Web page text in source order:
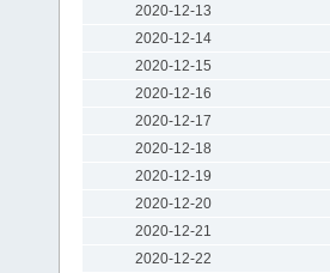
2020-12-13
2020-12-14
2020-12-15
2020-12-16
2020-12-17
2020-12-18
2020-12-19
2020-12-20
2020-12-21
2020-12-22